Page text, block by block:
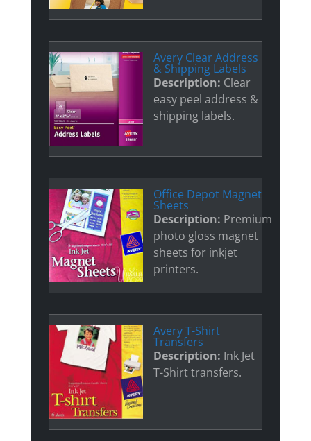
Avery Clear Address
& Shipping Labels
Description: Clear
easy peel address &
shipping labels.
Office Depot Magnet
Sheets
Description: Premium
photo gloss magnet
sheets for inkjet
printers.
Avery T-Shirt
Transfers
Description: Ink Jet
T-Shirt transfers.